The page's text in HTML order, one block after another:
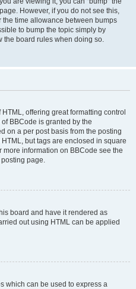
However, if you do not see this,
time allowance between bumps
to bump the topic simply by
the board rules when doing so.
offering great formatting control
BBCode is granted by the
on a per post basis from the posting
but tags are enclosed in square
more information on BBCode see the
page.
board and have it rendered as
out using HTML can be applied
which can be used to express a